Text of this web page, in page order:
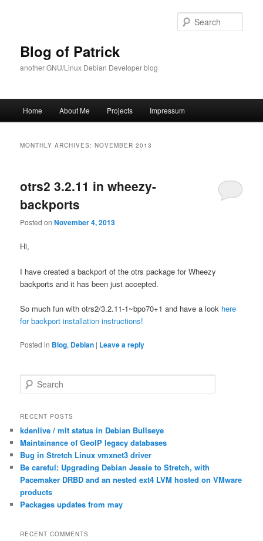
Blog of Patrick
another GNU/Linux Debian Developer blog
Home About Me Projects Impressum
MONTHLY ARCHIVES:NOVEMBER 2013
otrs2 3.2.11 in wheezy-
backports
Posted onNovember 4, 2013
Hi,
I have created a backport of the otrs package for Wheezy
backports and it has been just accepted.
So much fun with otrs2/3.2.11-1~bpo70+1 and have a look here
for backport installation instructions!
Posted in Blog, Debian | Leave a reply
e
r
h
RECENT POSTS
kdenlive / mlt status in Debian Bullseye
Maintainance of GeoIP legacy databases
Bug in Stretch Linux vmxnet3 driver
Be careful: Upgrading Debian Jessie to Stretch, with
Pacemaker DRBD and an nested ext4 LVM hosted on VMware
products
Packages updates from may
RECENT COMMENTS